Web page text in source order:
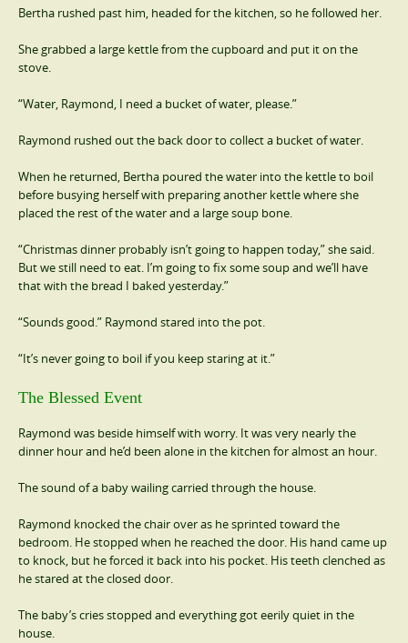
Bertha rushed past him, headed for the kitchen, so he followed her.
She grabbed a large kettle from the cupboard and put it on the
stove.
“Water, Raymond, I need a bucket of water, please.”
Raymond rushed out the back door to collect a bucket of water.
When he returned, Bertha poured the water into the kettle to boil
before busying herself with preparing another kettle where she
placed the rest of the water and a large soup bone.
“Christmas dinner probably isn’t going to happen today,” she said.
But we still need to eat. I’m going to fix some soup and we’ll have
that with the bread I baked yesterday.”
“Sounds good.” Raymond stared into the pot.
“It’s never going to boil if you keep staring at it.”
The Blessed Event
Raymond was beside himself with worry. It was very nearly the
dinner hour and he’d been alone in the kitchen for almost an hour.
The sound of a baby wailing carried through the house.
Raymond knocked the chair over as he sprinted toward the
bedroom. He stopped when he reached the door. His hand came up
to knock, but he forced it back into his pocket. His teeth clenched as
he stared at the closed door.
The baby’s cries stopped and everything got eerily quiet in the
house.